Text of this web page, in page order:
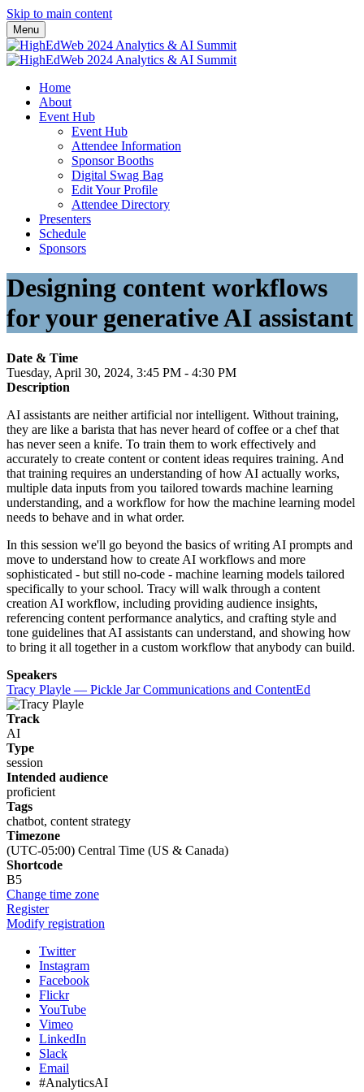
Skip to main content
Menu
Home
About
Event Hub
Event Hub
Attendee Information
Sponsor Booths
Digital Swag Bag
Edit Your Profile
Attendee Directory
Presenters
Schedule
Sponsors
Designing content workflows
for your generative AI assistant
Date & Time
Tuesday, April 30, 2024, 3:45 PM - 4:30 PM
Description
AI assistants are neither artificial nor intelligent. Without training,
they are like a barista that has never heard of coffee or a chef that
has never seen a knife. To train them to work effectively and
accurately to create content or content ideas requires training. And
that training requires an understanding of how AI actually works,
multiple data inputs from you tailored towards machine learning
understanding, and a workflow for how the machine learning model
needs to behave and in what order.
In this session we'll go beyond the basics of writing AI prompts and
move to understand how to create AI workflows and more
sophisticated - but still no-code - machine learning models tailored
specifically to your school. Tracy will walk through a content
creation AI workflow, including providing audience insights,
referencing content performance analytics, and crafting style and
tone guidelines that AI assistants can understand, and showing how
to bring it all together in a custom workflow that anybody can build.
Speakers
Tracy Playle — Pickle Jar Communications and ContentEd
Track
AI
Type
session
Intended audience
proficient
Tags
chatbot, content strategy
Timezone
(UTC-05:00) Central Time (US & Canada)
Shortcode
B5
Change time zone
Register
Modify registration
Twitter
Instagram
Facebook
Flickr
YouTube
Vimeo
LinkedIn
Slack
Email
#AnalyticsAI